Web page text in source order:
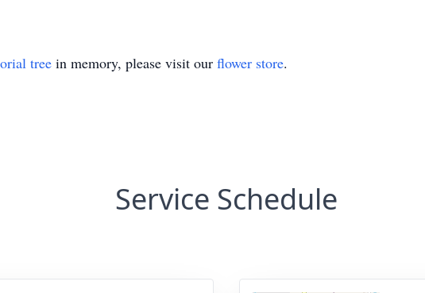
tree in memory, please visit our flower store.
Service Schedule